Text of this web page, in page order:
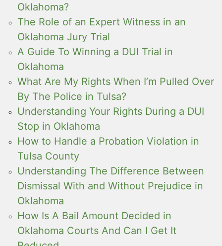
Oklahoma?
The Role of an Expert Witness in an
Oklahoma Jury Trial
A Guide To Winning a DUI Trial in
Oklahoma
What Are My Rights When I’m Pulled Over
By The Police in Tulsa?
Understanding Your Rights During a DUI
Stop in Oklahoma
How to Handle a Probation Violation in
Tulsa County
Understanding The Difference Between
Dismissal With and Without Prejudice in
Oklahoma
How Is A Bail Amount Decided in
Oklahoma Courts And Can I Get It